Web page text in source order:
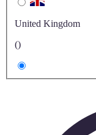
United Kingdom
()